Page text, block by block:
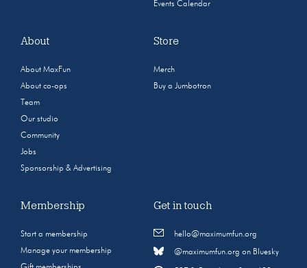
Events Calendar
About
About MaxFun
About co-ops
Team
Our studio
Community
Jobs
Sponsorship & Advertising
Store
Merch
Buy a Jumbotron
Membership
Start a membership
Manage your membership
Get in touch
hello@maximumfun.org
@maximumfun.org on Bluesky